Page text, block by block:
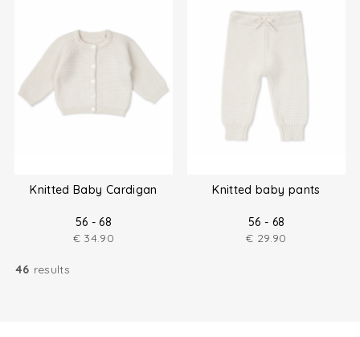
Knitted Baby Cardigan
56 - 68
€ 34.90
Knitted baby pants
56 - 68
€ 29.90
46 results